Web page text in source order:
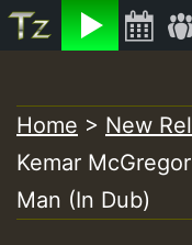
Listen
to
content
Home > New
Kemar
Man (In Dub)